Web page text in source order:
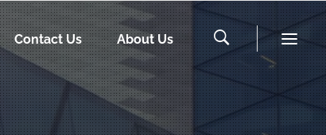
Contact Us About Us